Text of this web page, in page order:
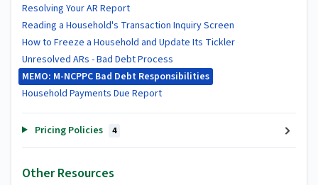
Resolving Your AR Report
Reading a Household's Transaction Inquiry Screen
How to Freeze a Household and Update Its Tickler
Unresolved ARs - Bad Debt Process
MEMO: M-NCPPC Bad Debt Responsibilities
Household Payments Due Report
Pricing Policies 4
Other Resources